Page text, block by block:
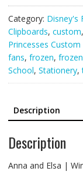
Category: Disney's
Clipboards, custom,
Princesses Custom
fans, frozen,
School, Stationery,
Description
Description
Anna and Elsa |